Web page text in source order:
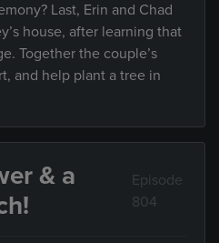
Last, Erin and Chad
house, after learning that
Together the couple’s
and help plant a tree in
& a
Episode
804